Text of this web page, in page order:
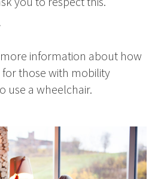
information about how
for those with mobility
use a wheelchair.